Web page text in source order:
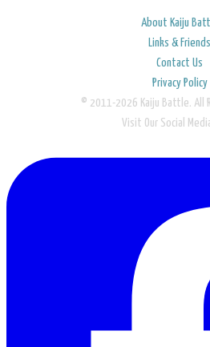
About Kaiju
Links & Friends
Contact Us
Privacy Policy
© 2011-2026 Kaiju Battle. All
Visit Our Social